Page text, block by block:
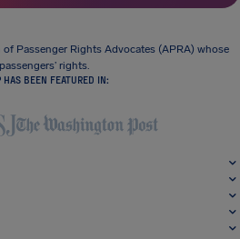
Passenger Rights Advocates (APRA) whose
rights.
HAS BEEN FEATURED IN: